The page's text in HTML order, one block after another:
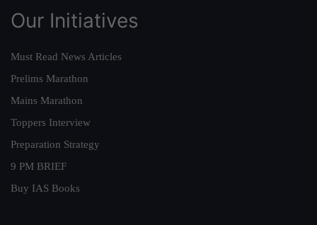
Our Initiatives
Must Read News Articles
Prelims Marathon
Mains Marathon
Toppers Interview
Preparation Strategy
9 PM BRIEF
Buy IAS Books